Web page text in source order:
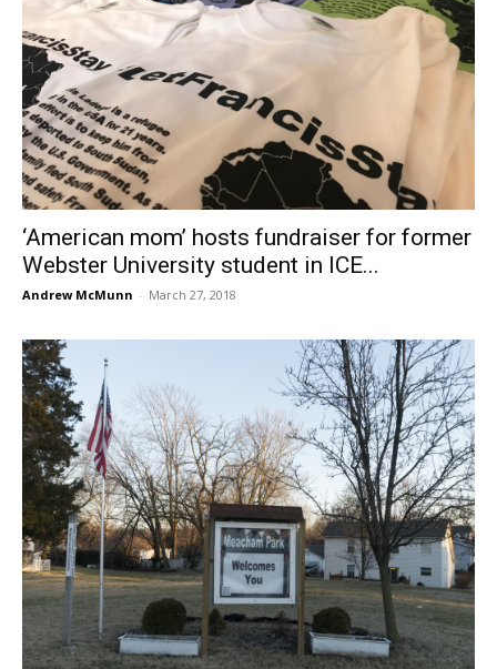
‘American mom’ hosts fundraiser for former
Webster University student in ICE...
Andrew McMunn - March 27, 2018